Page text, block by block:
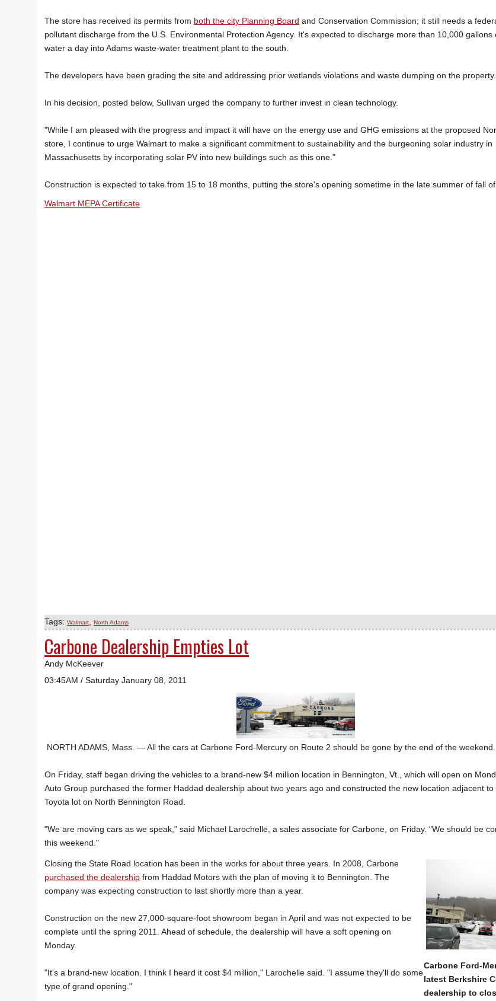
The store has received its permits from both the city Planning Board and Conservation Commission; it still needs a
pollutant discharge from the U.S. Environmental Protection Agency. It's expected to discharge more than 10,000 gallons
water a day into Adams waste-water treatment plant to the south.
The developers have been grading the site and addressing prior wetlands violations and waste dumping on the property.
In his decision, posted below, Sullivan urged the company to further invest in clean technology.
"While I am pleased with the progress and impact it will have on the energy use and GHG emissions at the proposed
store, I continue to urge Walmart to make a significant commitment to sustainability and the burgeoning solar industry in
Massachusetts by incorporating solar PV into new buildings such as this one."
Construction is expected to take from 15 to 18 months, putting the store's opening sometime in the late summer of fall of
Walmart MEPA Certificate
Tags:Walmart ,North Adams
Carbone Dealership Empties Lot
Andy McKeever
03:45AM / Saturday January 08, 2011
NORTH ADAMS, Mass. — All the cars at Carbone Ford-Mercury on Route 2 should be gone by the end of the weekend.
On Friday, staff began driving the vehicles to a brand-new $4 million location in Bennington, Vt., which will open on
Auto Group purchased the former Haddad dealership about two years ago and constructed the new location adjacent to
Toyota lot on North Bennington Road.
"We are moving cars as we speak," said Michael Larochelle, a sales associate for Carbone, on Friday. "We should be
this weekend."
Carbone Ford-
latest Berkshire
dealership to
Closing the State Road location has been in the works for about three years. In 2008, Carbone
purchased the dealership from Haddad Motors with the plan of moving it to Bennington. The
company was expecting construction to last shortly more than a year.
Construction on the new 27,000-square-foot showroom began in April and was not expected to be
complete until the spring 2011. Ahead of schedule, the dealership will have a soft opening on
Monday.
"It's a brand-new location. I think I heard it cost $4 million," Larochelle said. "I assume they'll do some
type of grand opening."